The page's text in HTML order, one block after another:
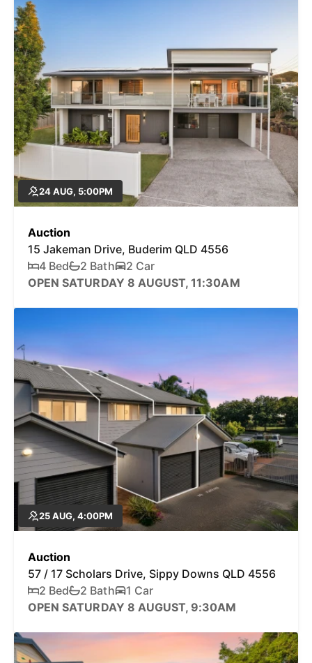
24 AUG, 5:00PM
Auction
15 Jakeman Drive, Buderim QLD 4556
4 Bed
2 Bath
2 Car
OPEN SATURDAY 8 AUGUST, 11:30AM
25 AUG, 4:00PM
Auction
57 / 17 Scholars Drive, Sippy Downs QLD 4556
2 Bed
2 Bath
1 Car
OPEN SATURDAY 8 AUGUST, 9:30AM